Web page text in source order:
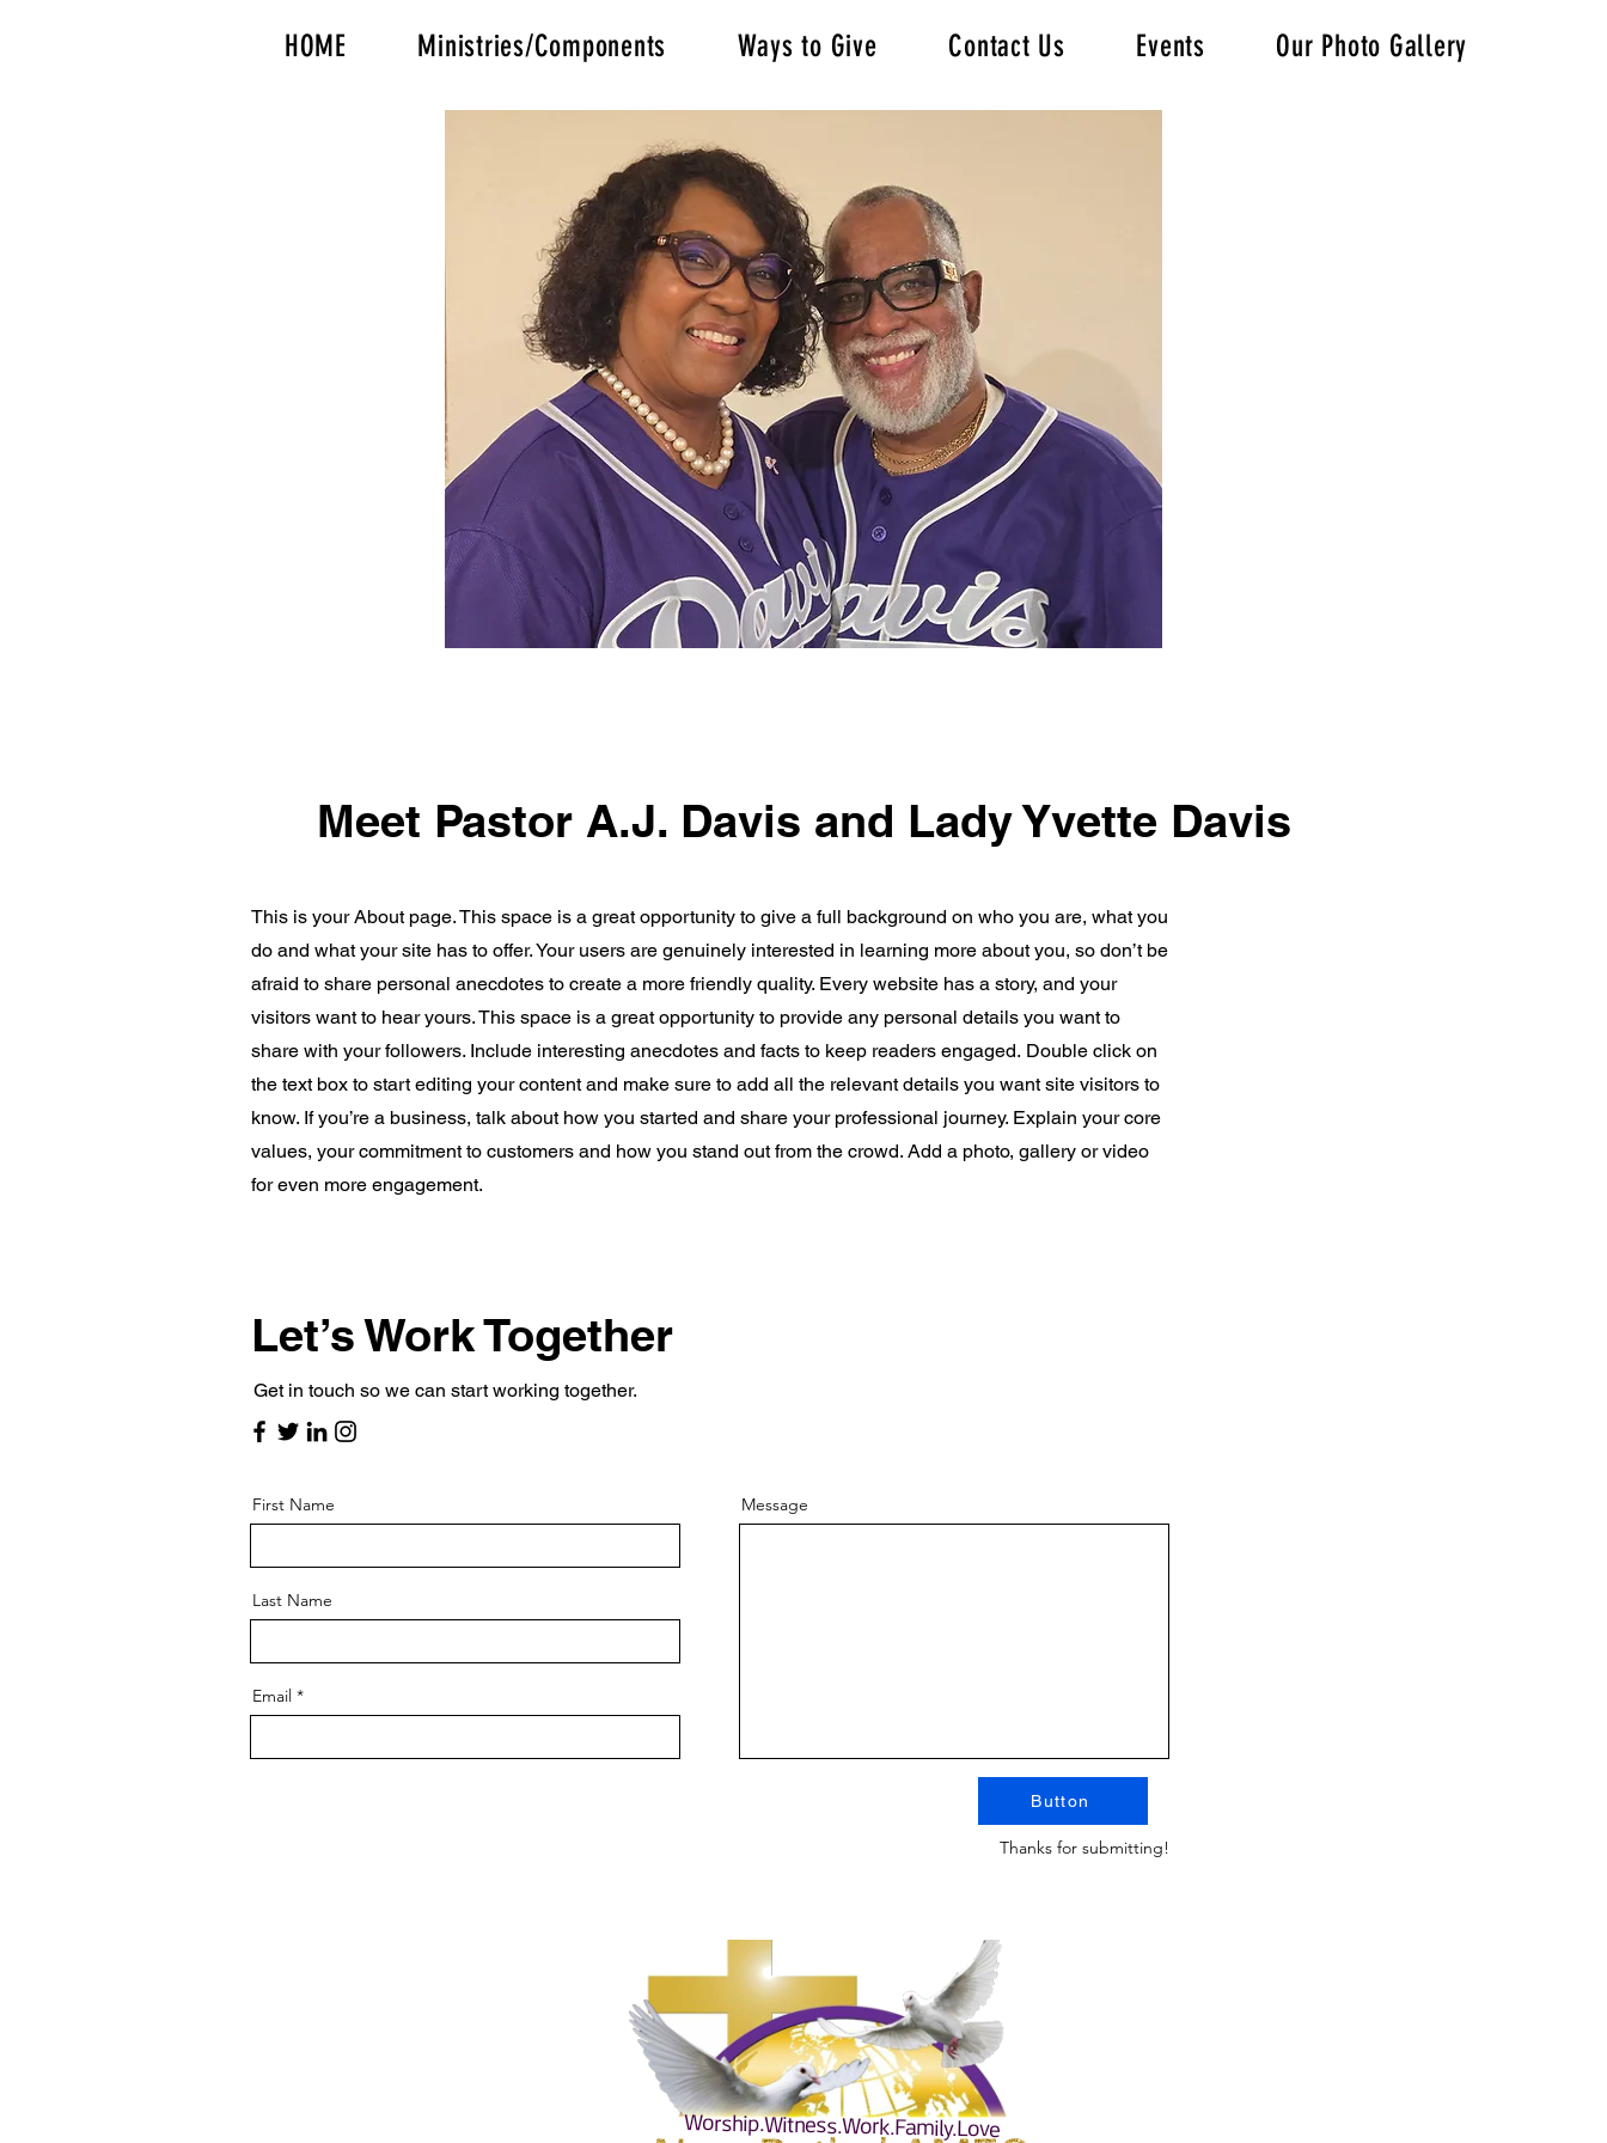
HOME Ministries/Components Ways to Give Contact Us Events Our Photo Gallery
Meet Pastor A.J. Davis and Lady Yvette Davis
This is your About page. This space is a great opportunity to give a full background on who you are, what you
do and what your site has to offer. Your users are genuinely interested in learning more about you, so don’t be
afraid to share personal anecdotes to create a more friendly quality. Every website has a story, and your
visitors want to hear yours. This space is a great opportunity to provide any personal details you want to
share with your followers. Include interesting anecdotes and facts to keep readers engaged. Double click on
the text box to start editing your content and make sure to add all the relevant details you want site visitors to
know. If you’re a business, talk about how you started and share your professional journey. Explain your core
values, your commitment to customers and how you stand out from the crowd. Add a photo, gallery or video
for even more engagement.
Let’s Work Together
Get in touch so we can start working together.
First Name
Last Name
Email
Message
Button
Thanks for submitting!